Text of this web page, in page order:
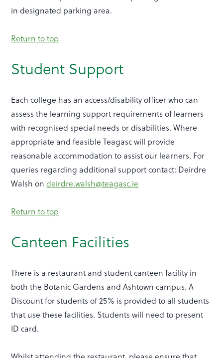
in designated parking area.
Return to top
Student Support
Each college has an access/disability officer who can
assess the learning support requirements of learners
with recognised special needs or disabilities. Where
appropriate and feasible Teagasc will provide
reasonable accommodation to assist our learners. For
queries regarding additional support contact: Deirdre
Walsh ondeirdre.walsh@teagasc.ie
Return to top
Canteen Facilities
There is a restaurant and student canteen facility in
both the Botanic Gardens and Ashtown campus. A
Discount for students of 25% is provided to all students
that use these facilities. Students will need to present
ID card.